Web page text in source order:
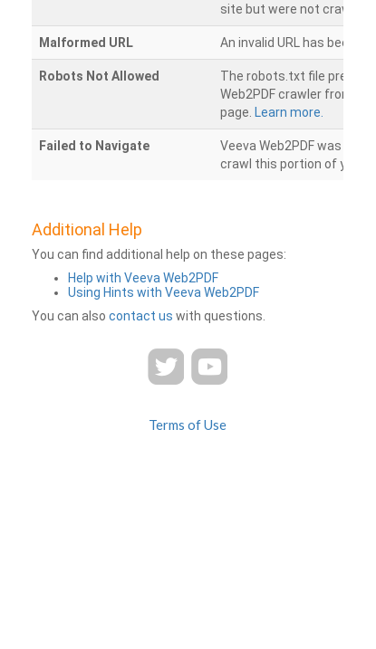
site but were not crawled.
Malformed URL An invalid URL has been
Robots Not Allowed
The robots.txt file
Web2PDF crawler from
page. Learn more.
Failed to Navigate
Veeva Web2PDF was
crawl this portion of your
Additional Help
You can find additional help on these pages:
Help with Veeva Web2PDF
Using Hints with Veeva Web2PDF
You can also contact us with questions.
Terms of Use